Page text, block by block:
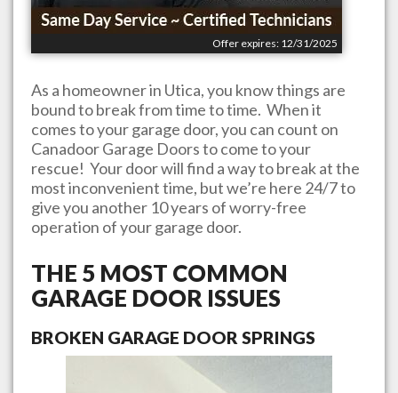
Offer expires: 12/31/2025
As a homeowner in Utica, you know things are
bound to break from time to time. When it
comes to your garage door, you can count on
Canadoor Garage Doorsto come to your
rescue! Your door will find a way to break at the
most inconvenient time, but we’re here 24/7 to
give you another 10 years of worry-free
operation of your garage door.
THE 5 MOST COMMON
GARAGE DOOR ISSUES
BROKEN GARAGE DOOR SPRINGS